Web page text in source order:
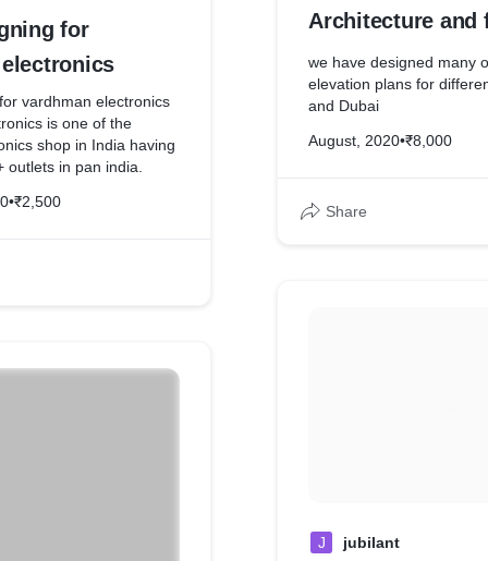
for
vardhman electronics
is one of the
shop in India having
outlets in pan india.
•₹2,500
Architecture and
we have designed many
elevation plans for
and Dubai
August, 2020•₹8,000
Share
J jubilant